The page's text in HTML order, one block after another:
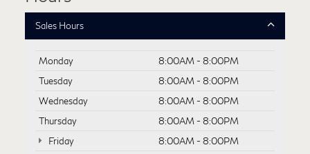
Sales Hours
Monday
8:00AM - 8:00PM
Tuesday
8:00AM - 8:00PM
Wednesday
8:00AM - 8:00PM
Thursday
8:00AM - 8:00PM
Friday
8:00AM - 8:00PM